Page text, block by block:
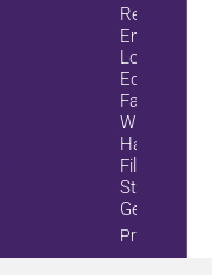
Reduce
Energy
Loss And
Equipment
Failures
With Active
Harmonic
Filters And
Static Var
Generators
Property
Info